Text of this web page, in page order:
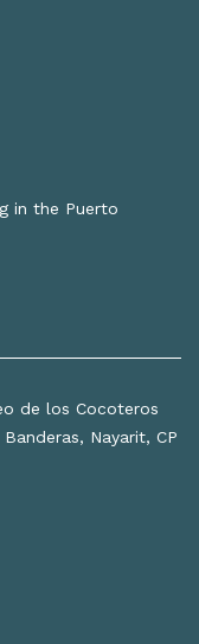
in the Puerto
de los Cocoteros
Nayarit, CP